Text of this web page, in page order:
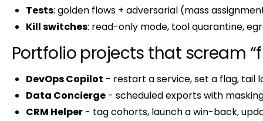
Tests: golden flows + adversarial (mass
Kill switches: read-only mode, tool quarantine,
Portfolio projects that scream
DevOps Copilot - restart a service, set a flag, tail
Data Concierge - scheduled exports with
CRM Helper - tag cohorts, launch a win-back,